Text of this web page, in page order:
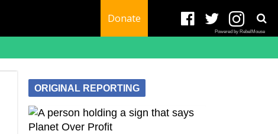
Donate
Powered by RebelMouse
ORIGINAL REPORTING